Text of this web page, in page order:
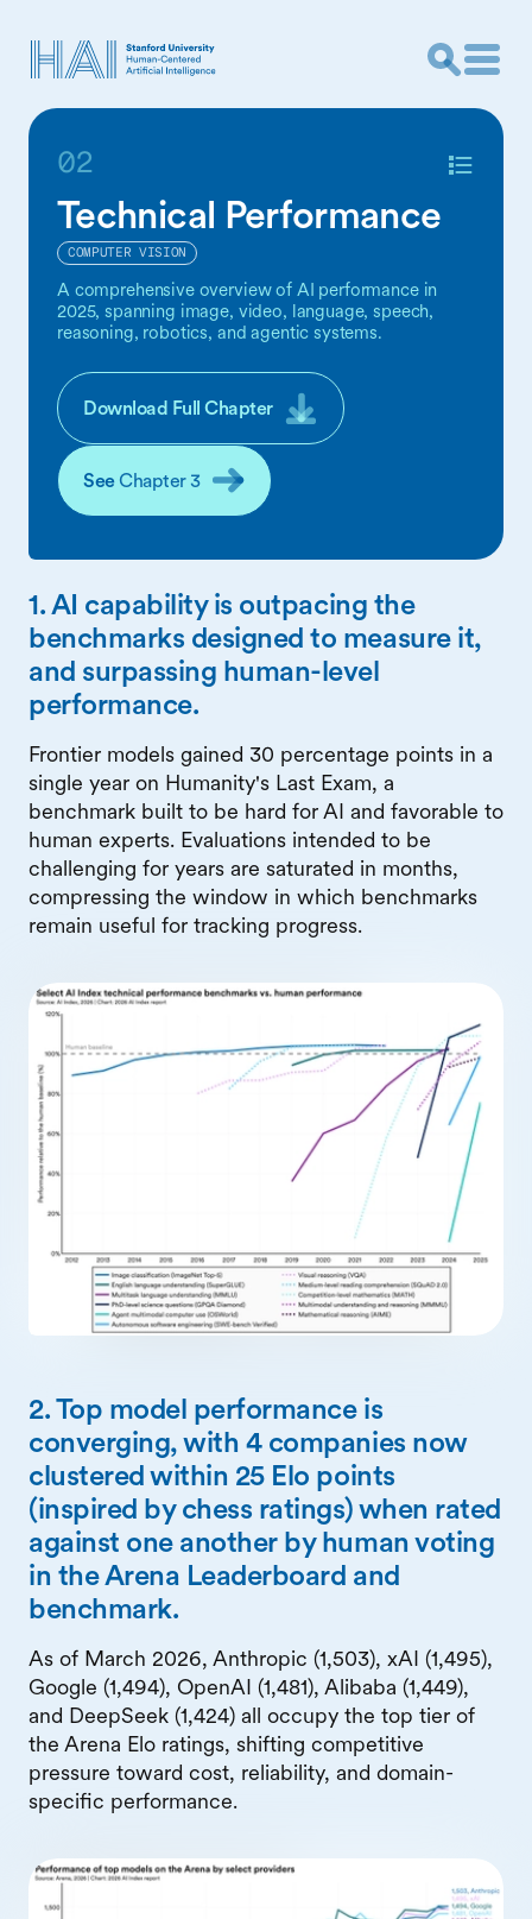
02
Technical Performance
COMPUTER VISION
A comprehensive overview of AI performance in
2025, spanning image, video, language, speech,
reasoning, robotics, and agentic systems.
Download Full Chapter
SeeChapter 3
1. AI capability is outpacing the
benchmarks designed to measure it,
and surpassing human-level
performance.
Frontier models gained 30 percentage points in a
single year on Humanity's Last Exam, a
benchmark built to be hard for AI and favorable to
human experts. Evaluations intended to be
challenging for years are saturated in months,
compressing the window in which benchmarks
remain useful for tracking progress.
2. Top model performance is
converging, with 4 companies now
clustered within 25 Elo points
(inspired by chess ratings) when rated
against one another by human voting
in the Arena Leaderboard and
benchmark.
As of March 2026, Anthropic (1,503), xAI (1,495),
Google (1,494), OpenAI (1,481), Alibaba (1,449),
and DeepSeek (1,424) all occupy the top tier of
the Arena Elo ratings, shifting competitive
pressure toward cost, reliability, and domain-
specific performance.